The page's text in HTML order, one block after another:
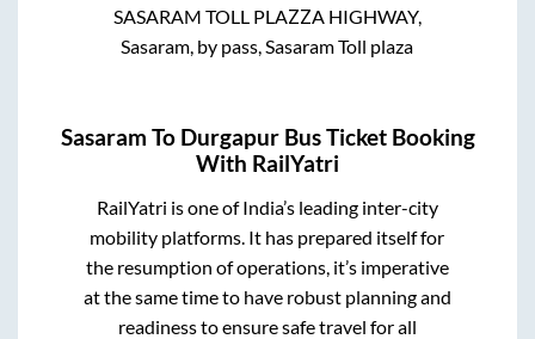
SASARAM TOLL PLAZZA HIGHWAY,
Sasaram, by pass, Sasaram Toll plaza
Sasaram To DurgapurBus Ticket Booking
With RailYatri
RailYatri is one of India’s leading inter-city
mobility platforms. It has prepared itself for
the resumption of operations, it’s imperative
at the same time to have robust planning and
readiness to ensure safe travel for all